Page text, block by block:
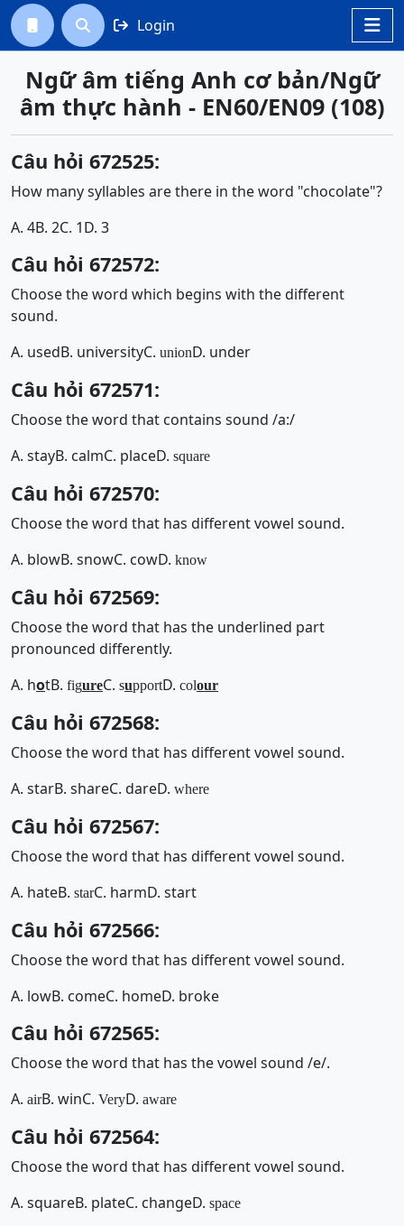

  Login
Ngữ âm tiếng Anh cơ bản/Ngữ
âm thực hành - EN60/EN09 (108)
Câu hỏi 672525:
How many syllables are there in the word "chocolate"?
A. 4B. 2C. 1D. 3
Câu hỏi 672572:
Choose the word which begins with the different
sound.
A. usedB. universityC. unionD. under
Câu hỏi 672571:
Choose the word that contains sound /a:/
A. stayB. calmC. placeD. square
Câu hỏi 672570:
Choose the word that has different vowel sound.
A. blowB. snowC. cowD. know
Câu hỏi 672569:
Choose the word that has the underlined part
pronounced differently.
A. hotB. figureC. supportD. colour
Câu hỏi 672568:
Choose the word that has different vowel sound.
A. starB. shareC. dareD. where
Câu hỏi 672567:
Choose the word that has different vowel sound.
A. hateB. starC. harmD. start
Câu hỏi 672566:
Choose the word that has different vowel sound.
A. lowB. comeC. homeD. broke
Câu hỏi 672565:
Choose the word that has the vowel sound /e/.
A. airB. winC. VeryD. aware
Câu hỏi 672564:
Choose the word that has different vowel sound.
A. squareB. plateC. changeD. space